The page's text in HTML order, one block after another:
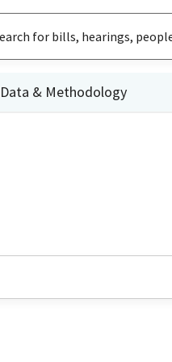
Data & Methodology